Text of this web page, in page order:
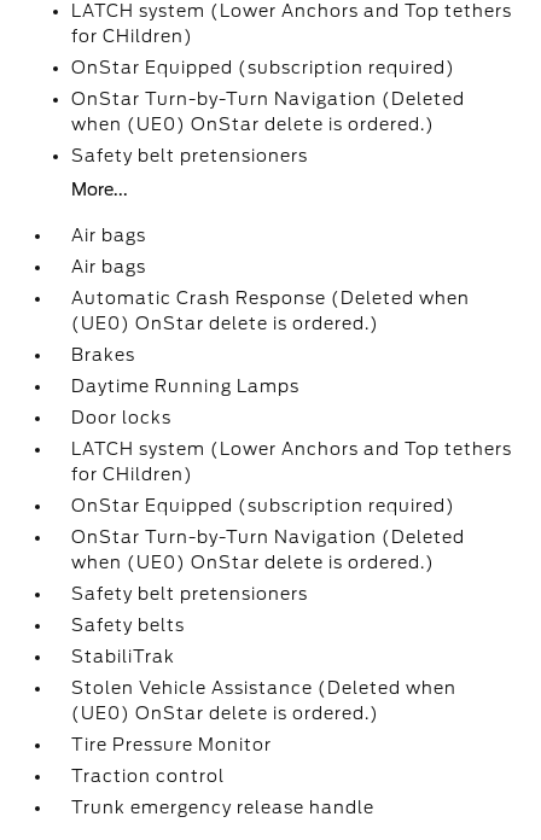
LATCH system (Lower Anchors and Top tethers
for CHildren)
OnStar Equipped (subscription required)
OnStar Turn-by-Turn Navigation (Deleted
when (UE0) OnStar delete is ordered.)
Safety belt pretensioners
More...
Air bags
Air bags
Automatic Crash Response (Deleted when
(UE0) OnStar delete is ordered.)
Brakes
Daytime Running Lamps
Door locks
LATCH system (Lower Anchors and Top tethers
for CHildren)
OnStar Equipped (subscription required)
OnStar Turn-by-Turn Navigation (Deleted
when (UE0) OnStar delete is ordered.)
Safety belt pretensioners
Safety belts
StabiliTrak
Stolen Vehicle Assistance (Deleted when
(UE0) OnStar delete is ordered.)
Tire Pressure Monitor
Traction control
Trunk emergency release handle